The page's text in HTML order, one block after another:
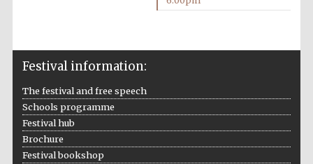
Five-star hotel
Oxford Collection
Festival information:
The festival and free speech
Schools programme
Festival hub
Brochure
Festival bookshop